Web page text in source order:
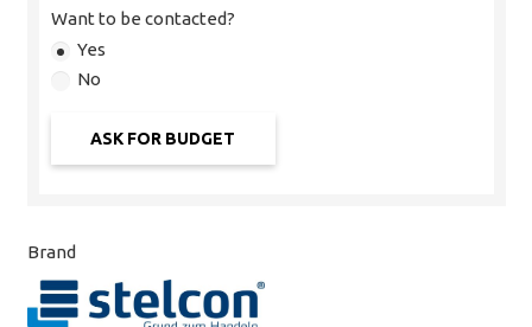
Want to be contacted?
Yes
No
Brand